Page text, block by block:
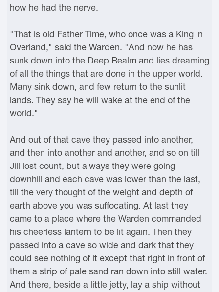
how he had the nerve.
"That is old Father Time, who once was a King in
Overland," said the Warden. "And now he has
sunk down into the Deep Realm and lies dreaming
of all the things that are done in the upper world.
Many sink down, and few return to the sunlit
lands. They say he will wake at the end of the
world."
And out of that cave they passed into another,
and then into another and another, and so on till
Jill lost count, but always they were going
downhill and each cave was lower than the last,
till the very thought of the weight and depth of
earth above you was suffocating. At last they
came to a place where the Warden commanded
his cheerless lantern to be lit again. Then they
passed into a cave so wide and dark that they
could see nothing of it except that right in front of
them a strip of pale sand ran down into still water.
And there, beside a little jetty, lay a ship without